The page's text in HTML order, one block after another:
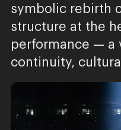
symbolic rebirth
structure at the
performance — a
continuity,